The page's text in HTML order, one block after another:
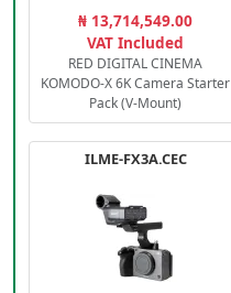
₦ 13,714,549.00
VAT Included
RED DIGITAL CINEMA
KOMODO-X 6K Camera Starter
Pack (V-Mount)
ILME-FX3A.CEC